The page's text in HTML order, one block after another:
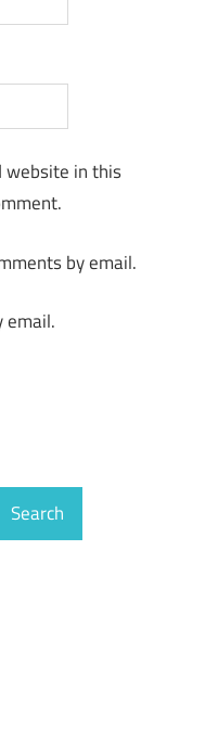
website in this
by email.
email.
Search